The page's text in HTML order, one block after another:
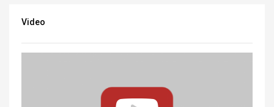
Video